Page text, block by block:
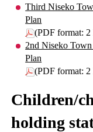
Third Niseko
Plan
(PDF format:
2nd Niseko
Plan
(PDF format:
Children/
holding